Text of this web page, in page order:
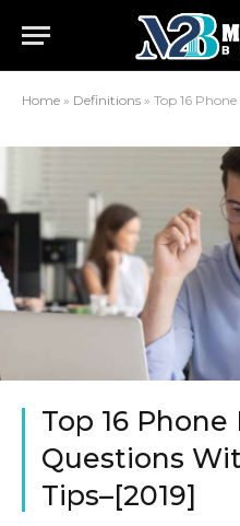
Home » Definitions » Top 16 Phone
Top 16
Questions
Tips–[2019]